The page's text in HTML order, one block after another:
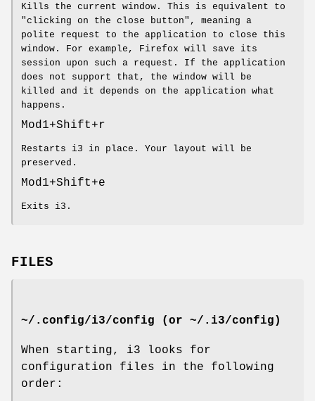
Kills the current window. This is equivalent to
"clicking on the close button", meaning a
polite request to the application to close this
window. For example, Firefox will save its
session upon such a request. If the application
does not support that, the window will be
killed and it depends on the application what
happens.
Mod1+Shift+r
Restarts i3 in place. Your layout will be
preserved.
Mod1+Shift+e
Exits i3.
FILES
~/.config/i3/config (or ~/.i3/config)
When starting, i3 looks for
configuration files in the following
order: